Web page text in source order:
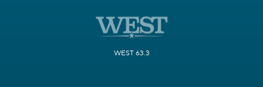
WEST 63.3